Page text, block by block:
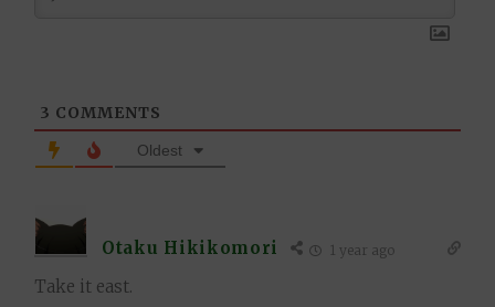
3 COMMENTS
Oldest
Otaku Hikikomori 1 year ago
Take it east.